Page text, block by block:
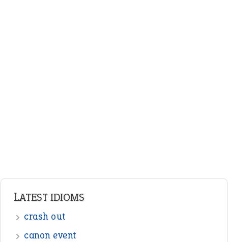
LATEST IDIOMS
crash out
canon event